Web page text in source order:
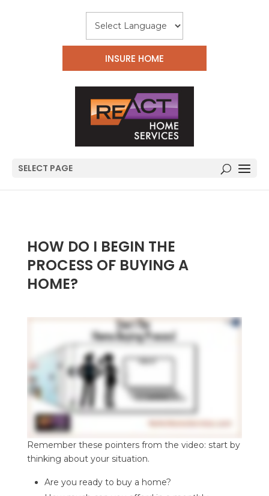
INSURE HOME
SELECT PAGE
HOW DO I BEGIN THE
PROCESS OF BUYING A
HOME?
Remember these pointers from the video: start by
thinking about your situation.
Are you ready to buy a home?